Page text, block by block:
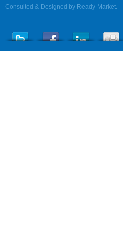
Consulted & Designed by Ready-Market.